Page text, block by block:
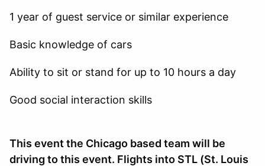
1 year of guest service or similar experience
Basic knowledge of cars
Ability to sit or stand for up to 10 hours a day
Good social interaction skills
This event the Chicago based team will be
driving to this event. Flights into STL (St. Louis